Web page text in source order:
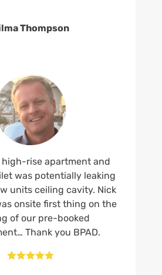
Thompson
high-rise apartment and
was potentially leaking
units ceiling cavity. Nick
onsite first thing on the
of our pre-booked
Thank you BPAD.
